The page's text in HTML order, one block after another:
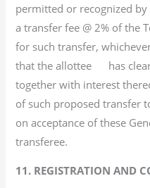
permitted or recognized
a transfer fee @ 2% of the
for such transfer,
that the allottee has
together with interest
of such proposed transfer
on acceptance of these
transferee.
11. REGISTRATION AND